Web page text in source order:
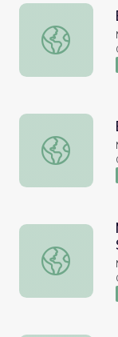
Excavation
Butterfly
Mammoths